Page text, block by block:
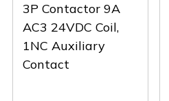
3P Contactor 9A
AC3 24VDC Coil,
1NC Auxiliary
Contact